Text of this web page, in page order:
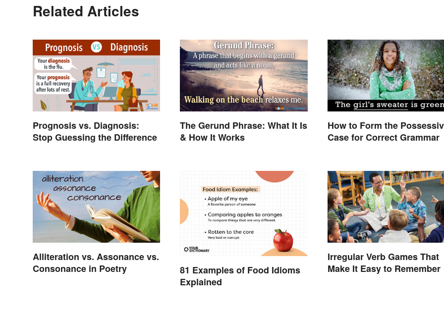
Related Articles
Prognosis vs. Diagnosis:
Stop Guessing the Difference
The Gerund Phrase: What It Is
& How It Works
How to Form the
Case for Correct Grammar
Alliteration vs. Assonance vs.
Consonance in Poetry
81 Examples of Food Idioms
Explained
Irregular Verb Games That
Make It Easy to Remember